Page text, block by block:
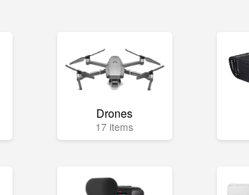
Drones
17 items